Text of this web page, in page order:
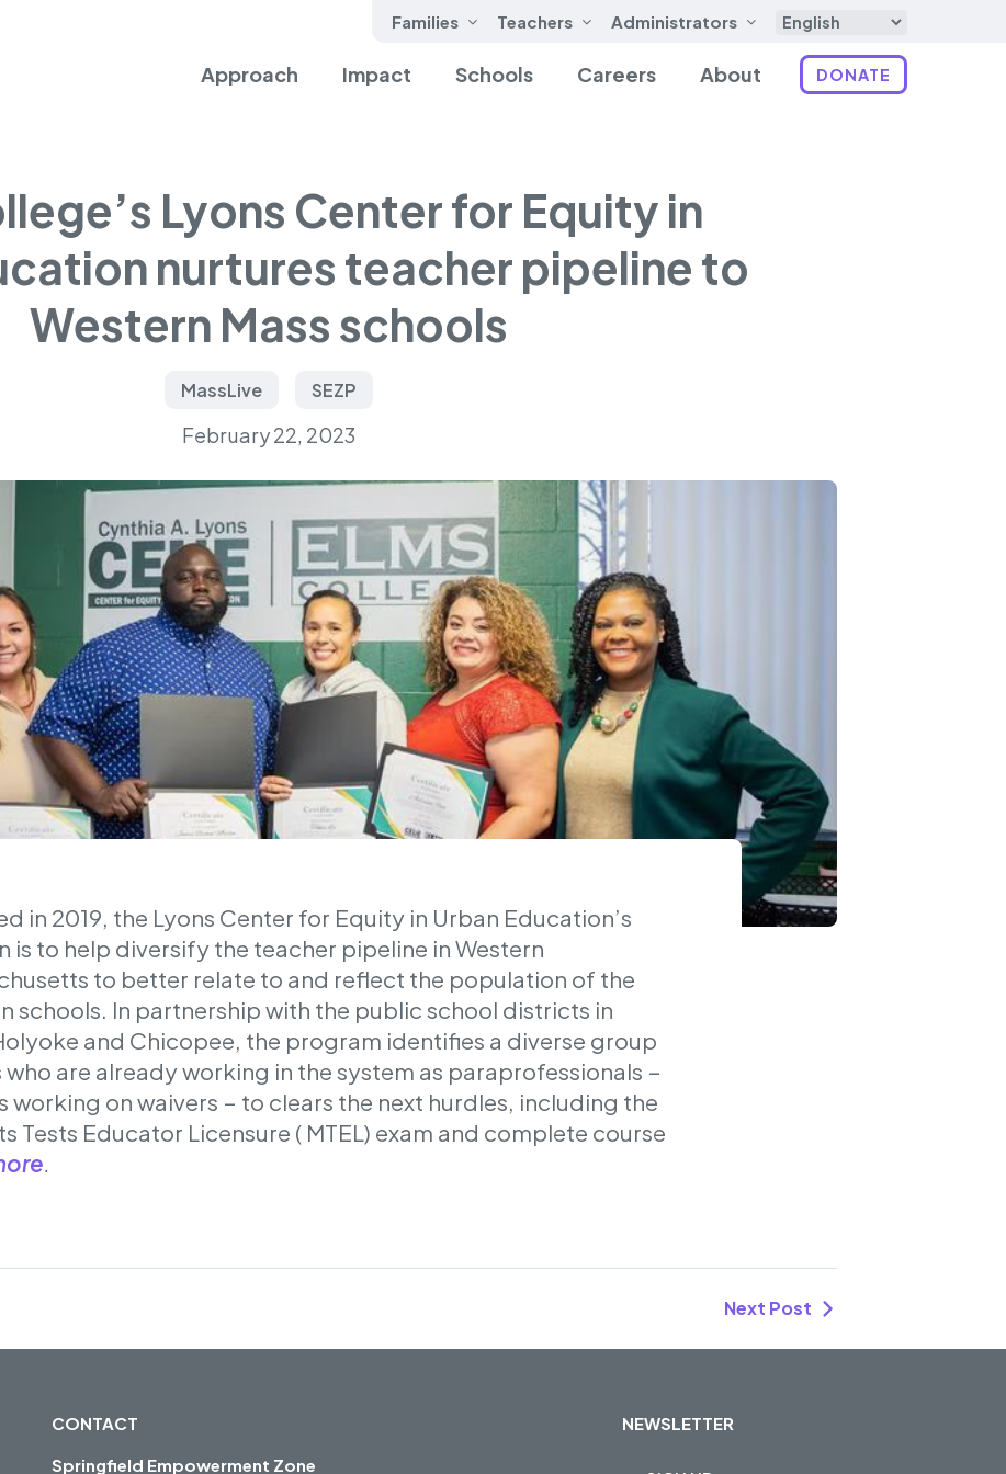
Families Teachers Administrators
Approach Impact Schools Careers About DONATE
MassLive SEZP
Lyons Center for Equity in
nurtures teacher pipeline to
Western Mass schools
February 22, 2023
in 2019, the Lyons Center for Equity in Urban Education’s
is to help diversify the teacher pipeline in Western
to better relate to and reflect the population of the
schools. In partnership with the public school districts in
and Chicopee, the program identifies a diverse group
are already working in the system as paraprofessionals –
working on waivers – to clears the next hurdles, including the
Tests Educator Licensure ( MTEL) exam and complete course
.
Next Post
CONTACT
Springfield Empowerment Zone
NEWSLETTER